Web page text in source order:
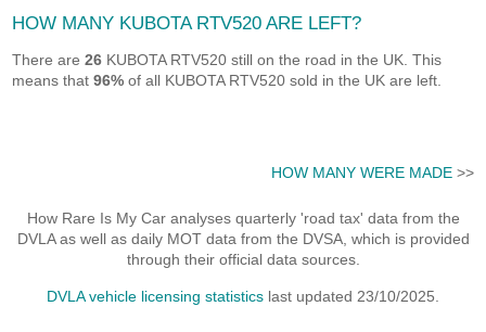
HOW MANY KUBOTA RTV520 ARE LEFT?
There are26 KUBOTA RTV520 still on the road in the UK. This
means that96% of all KUBOTA RTV520 sold in the UK are left.
HOW MANY WERE MADE>>
How Rare Is My Car analyses quarterly 'road tax' data from the
DVLA as well as daily MOT data from the DVSA, which is provided
through their official data sources.
DVLA vehicle licensing statistics last updated 23/10/2025.